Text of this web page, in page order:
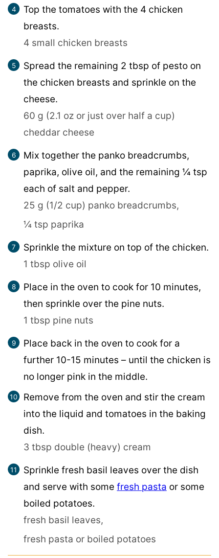
Top the tomatoes with the 4 chicken
breasts.
4 small chicken breasts
Spread the remaining 2 tbsp of pesto on
the chicken breasts and sprinkle on the
cheese.
60 g (2.1 oz or just over half a cup)
cheddar cheese
Mix together the panko breadcrumbs,
paprika, olive oil, and the remaining ¼ tsp
each of salt and pepper.
25 g (1/2 cup) panko breadcrumbs,
¼ tsp paprika
Sprinkle the mixture on top of the chicken.
1 tbsp olive oil
Place in the oven to cook for 10 minutes,
then sprinkle over the pine nuts.
1 tbsp pine nuts
Place back in the oven to cook for a
further 10-15 minutes – until the chicken is
no longer pink in the middle.
Remove from the oven and stir the cream
into the liquid and tomatoes in the baking
dish.
3 tbsp double (heavy) cream
Sprinkle fresh basil leaves over the dish
and serve with some fresh pasta or some
boiled potatoes.
fresh basil leaves,
fresh pasta or boiled potatoes